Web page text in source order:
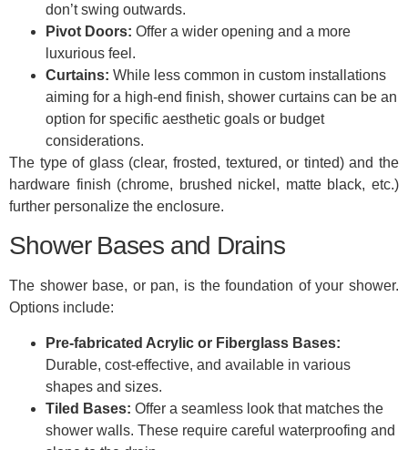
don’t swing outwards.
Pivot Doors: Offer a wider opening and a more
luxurious feel.
Curtains: While less common in custom installations
aiming for a high-end finish, shower curtains can be an
option for specific aesthetic goals or budget
considerations.
The type of glass (clear, frosted, textured, or tinted) and the
hardware finish (chrome, brushed nickel, matte black, etc.)
further personalize the enclosure.
Shower Bases and Drains
The shower base, or pan, is the foundation of your shower.
Options include:
Pre-fabricated Acrylic or Fiberglass Bases:
Durable, cost-effective, and available in various
shapes and sizes.
Tiled Bases: Offer a seamless look that matches the
shower walls. These require careful waterproofing and